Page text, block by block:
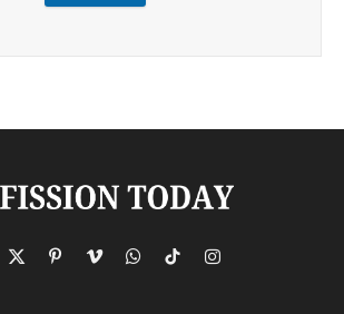
X
PinterestVimeoWhatsApp
TikTokInstagram